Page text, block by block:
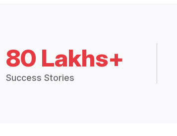
80 Lakhs+
Success Stories